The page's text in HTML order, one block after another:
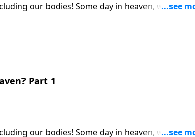
our bodies! Some day in heaven, we’ll all
So what exactly will they be like? Dr. Robert
Part 1
our bodies! Some day in heaven, we’ll all